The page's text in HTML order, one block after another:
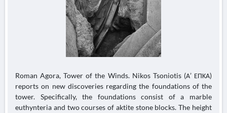
Roman Agora, Tower of the Winds. Nikos Tsoniotis (Α’ ΕΠΚΑ)
reports on new discoveries regarding the foundations of the
tower. Specifically, the foundations consist of a marble
euthynteria and two courses of aktite stone blocks. The height